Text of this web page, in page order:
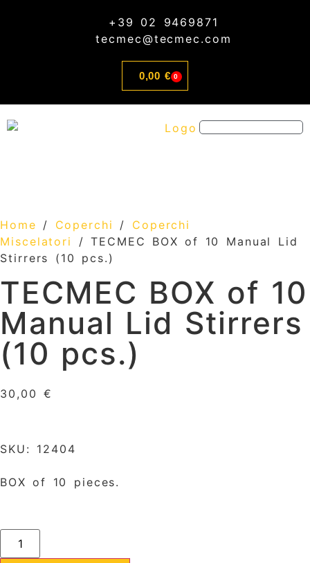
+39 02 9469871
tecmec@tecmec.com
0,00€ 0
Home / Coperchi / Coperchi
Miscelatori
/ TECMEC BOX of 10 Manual Lid
Stirrers (10 pcs.)
TECMEC BOX of 10
Manual Lid Stirrers
(10 pcs.)
30,00€
SKU: 12404
BOX of 10 pieces.